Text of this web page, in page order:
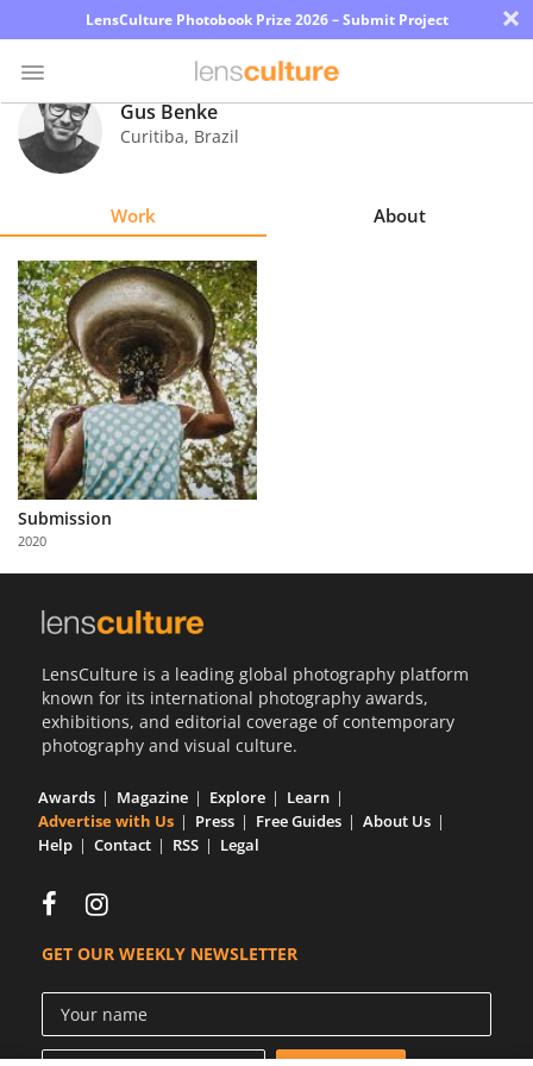
LensCulture Photobook Prize 2026 – Submit Project ×
Photo
Contest
Explore
Learn
About
Us
Partner
with
Us
Gus Benke
Curitiba, Brazil
Work About
Submission
2020
LensCulture is a leading global photography platform
known for its international photography awards,
exhibitions, and editorial coverage of contemporary
photography and visual culture.
Awards Magazine Explore
Learn
Advertise with Us
Press Free Guides
About Us
Help
Contact RSS Legal
GET OUR WEEKLY NEWSLETTER